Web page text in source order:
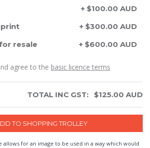
+ $100.00 AUD
+ $300.00 AUD
resale
+ $600.00 AUD
agree to the basic licence terms
TOTAL INC GST: $125.00 AUD
allows for an image to be used in a way which would